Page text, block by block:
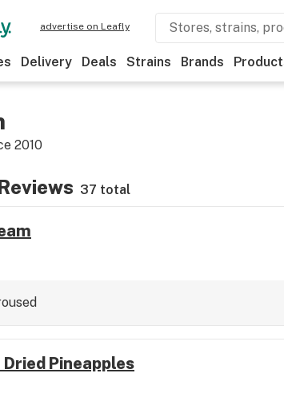
advertise on Leafly
Delivery Deals Strains Brands
2010
37 total
Dried Pineapples